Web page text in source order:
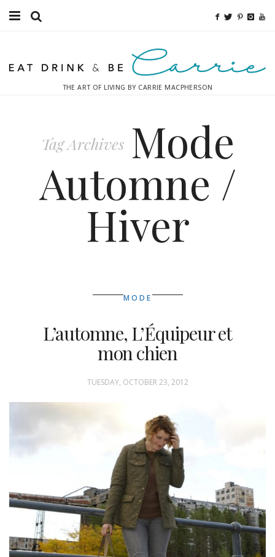
Fitness
Destinations
THE ART OF LIVING BY CARRIE MACPHERSON
Tag Archives Mode
Automne /
Hiver
MODE
L’automne, L’Équipeur et
mon chien
TUESDAY, OCTOBER 23, 2012